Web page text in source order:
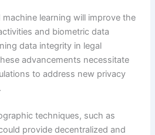
learning will improve the
and biometric data
data integrity in legal
advancements necessitate
to address new privacy
techniques, such as
provide decentralized and